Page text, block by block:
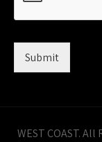
Submit
WEST COAST.